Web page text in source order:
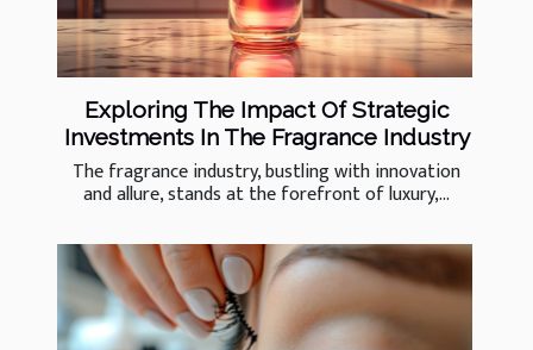
Exploring The Impact Of Strategic
Investments In The Fragrance Industry
The fragrance industry, bustling with innovation
and allure, stands at the forefront of luxury,...